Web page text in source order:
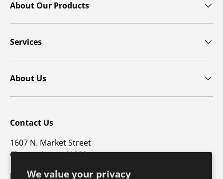
We value your privacy
About Our Products
Services
About Us
Contact Us
1607 N. Market Street
Champaign, IL 61820
p: 800-747-4457 / f: 217-351-1549